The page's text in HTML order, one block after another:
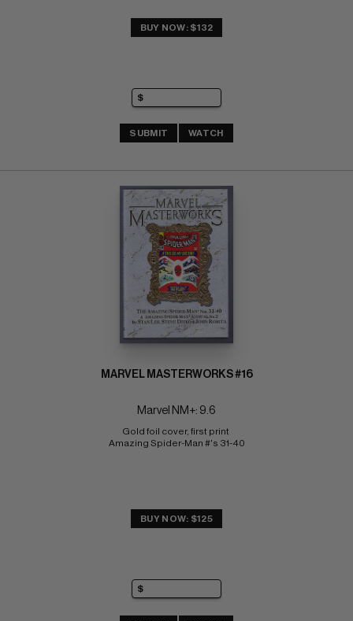
BUY NOW: $132
SUBMIT WATCH
MARVEL MASTERWORKS #16
Marvel NM+: 9.6
Gold foil cover, first print
Amazing Spider-Man #'s 31-40
BUY NOW: $125